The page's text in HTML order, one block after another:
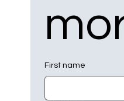
First name